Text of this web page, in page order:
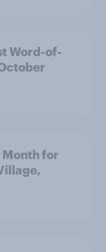
Word-of-
Month for